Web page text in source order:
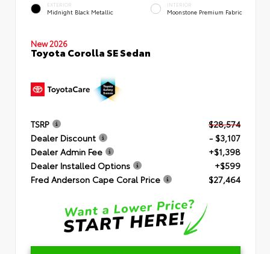
EXTERIOR
Midnight Black Metallic
INTERIOR
Moonstone Premium Fabric
New 2026
Toyota Corolla SE Sedan
TSRP
$28,574
Dealer Discount
- $3,107
Dealer Admin Fee
+$1,398
Dealer Installed Options
+$599
Fred Anderson Cape Coral Price
$27,464